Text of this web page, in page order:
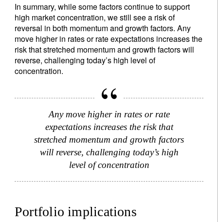
In summary, while some factors continue to support
high market concentration, we still see a risk of
reversal in both momentum and growth factors. Any
move higher in rates or rate expectations increases the
risk that stretched momentum and growth factors will
reverse, challenging today’s high level of
concentration.
Any move higher in rates or rate
expectations increases the risk that
stretched momentum and growth factors
will reverse, challenging today’s high
level of concentration
Portfolio implications